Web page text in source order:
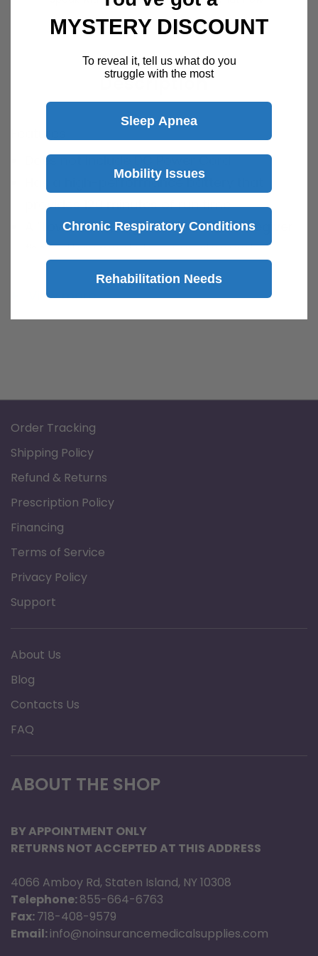
Description
Features
Does not include DC Power Cord
Has a high-performance battery that
provides 120 minutes of run time
A “Low Battery" Light informs the caregiver
the battery needs to be re-charged
Bag not included
Sound level is less than 58 dBA
View more
Order Tracking
Shipping Policy
Refund & Returns
Prescription Policy
Financing
Terms of Service
Privacy Policy
Support
About Us
Blog
Contacts Us
FAQ
ABOUT THE SHOP
BY APPOINTMENT ONLY
RETURNS NOT ACCEPTED AT THIS ADDRESS
4066 Amboy Rd, Staten Island, NY 10308
Telephone:855-664-6763
Fax:718-408-9579
Email:info@noinsurancemedicalsupplies.com
MYSTERY DISCOUNT
To reveal it, tell us what do you
struggle with the most
Sleep Apnea
Mobility Issues
Chronic Respiratory Conditions
Rehabilitation Needs